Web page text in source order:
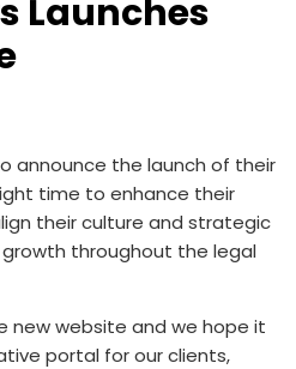
Launches
announce the launch of their
time to enhance their
their culture and strategic
throughout the legal
new website and we hope it
portal for our clients,